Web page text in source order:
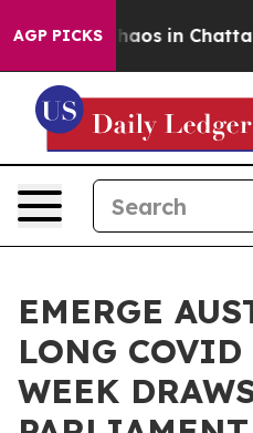
AGP PICKSChaos in
EMERGE
LONG COVID
WEEK